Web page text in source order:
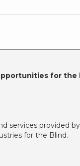
for the
services provided
for the Blind.